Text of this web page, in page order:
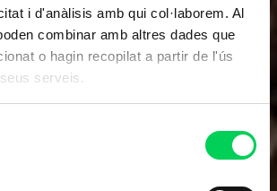
i d'anàlisis amb qui col·laborem. Al
combinar amb altres dades que
o hagin recopilat a partir de l'ús
serveis.